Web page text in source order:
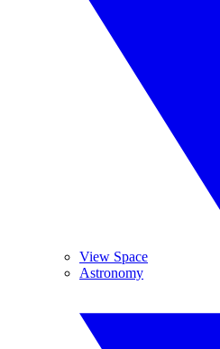
View Space
Astronomy